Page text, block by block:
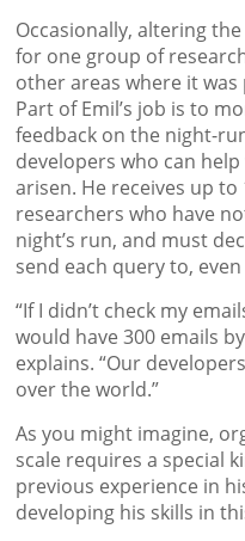
Occasionally, altering
for one group of
other areas where it
Part of Emil’s job is to
feedback on the night-
developers who can
arisen. He receives up
researchers who have
night’s run, and must
send each query to,
“If I didn’t check my
would have 300 emails
explains. “Our
over the world.”
As you might imagine,
scale requires a special
previous experience in
developing his skills in